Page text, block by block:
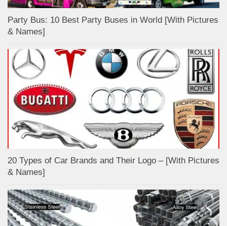
Party Bus: 10 Best Party Buses in World [With Pictures
& Names]
20 Types of Car Brands and Their Logo – [With Pictures
& Names]